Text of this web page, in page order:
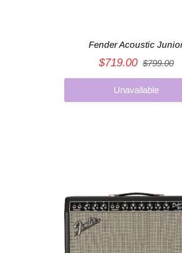
Fender Acoustic
$719.00 $799.00
Unavailable